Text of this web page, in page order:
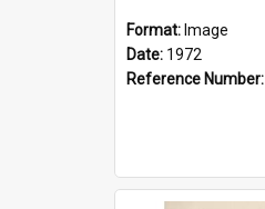
Format: Image
Date: 1972
Reference Number: